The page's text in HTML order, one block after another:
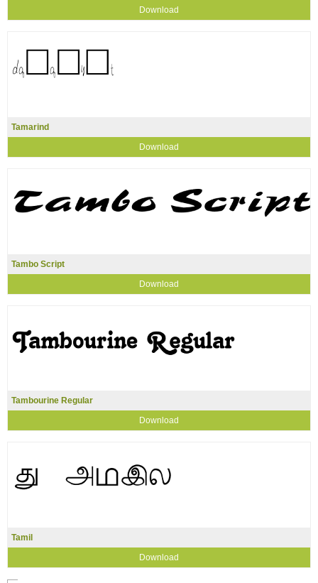
Download
Tamarind
Download
Tambo Script
Download
Tambourine Regular
Download
Tamil
Download